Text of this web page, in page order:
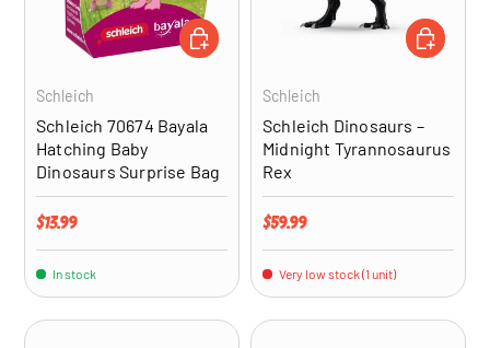
Schleich
Schleich 70674 Bayala
Hatching Baby
Dinosaurs Surprise Bag
Regular price
$13.99
In stock
ADD TO CART
Schleich
Schleich Dinosaurs –
Midnight Tyrannosaurus
Rex
Regular price
$59.99
Very low stock (1 unit)
ADD TO